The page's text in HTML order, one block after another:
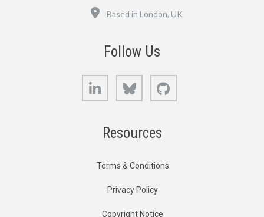
Based in London, UK
Follow Us
LinkedIn Bluesky
Resources
Terms & Conditions
Privacy Policy
Copyright Notice